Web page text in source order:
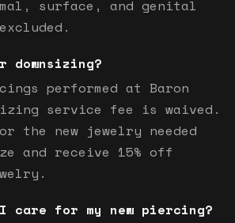
surface, and genital
downsizing?
performed at Baron
service fee is waived.
the new jewelry needed
and receive 15% off
I care for my new piercing?